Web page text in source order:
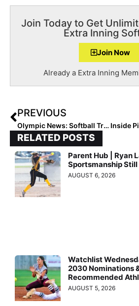
Join Today to Get
Extra Inning
Join Now
Already a Extra Inning
PREVIOUS
Olympic News: Softball Training Camps Starting for Tokyo Olympic Games
RELATED POSTS
Parent Hub | Ryan
Sportsmanship
AUGUST 6, 2026
Watchlist
2030 Nominations
Recommended
AUGUST 5, 2026